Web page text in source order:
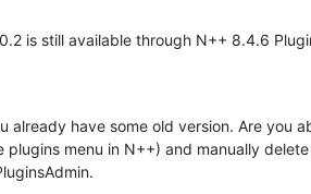
is still available through N++ 8.4.6
already have some old version. Are you
menu in N++) and manually